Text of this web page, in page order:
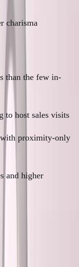
charisma
than the few in-
to host sales visits
proximity-only
and higher